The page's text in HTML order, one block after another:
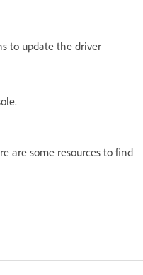
to update the driver
are some resources to find